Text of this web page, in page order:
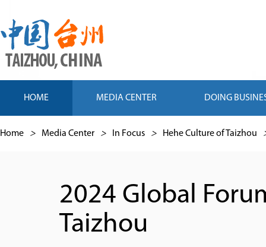
HOME MEDIA CENTER DOING
Home > Media Center > In Focus > Hehe Culture of Taizhou
2024 Global
Taizhou